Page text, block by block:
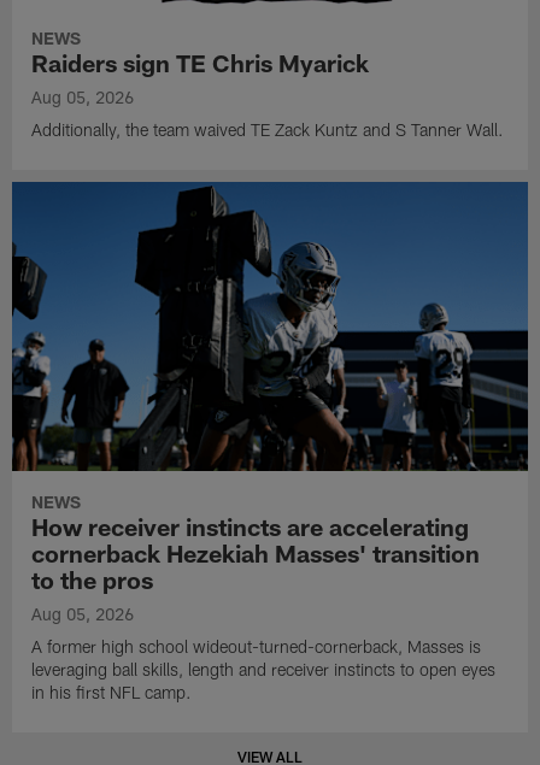
NEWS
Raiders sign TE Chris Myarick
Aug 05, 2026
Additionally, the team waived TE Zack Kuntz and S Tanner Wall.
NEWS
How receiver instincts are accelerating
cornerback Hezekiah Masses' transition
to the pros
Aug 05, 2026
A former high school wideout-turned-cornerback, Masses is
leveraging ball skills, length and receiver instincts to open eyes
in his first NFL camp.
VIEW ALL